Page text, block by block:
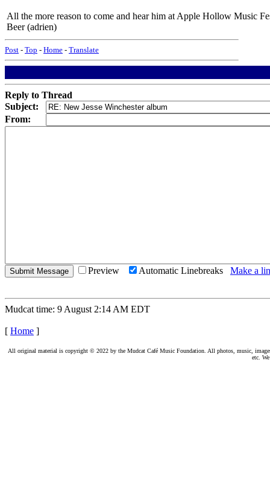
All the more reason to come and hear him at Apple Hollow Music
Beer (adrien)
Post - Top - Home - Translate
Reply to Thread
Subject:
From:
Preview Automatic Linebreaks Make a
Mudcat time: 9 August 2:14 AM EDT
[ Home ]
All original material is copyright © 2022 by the Mudcat Café Music Foundation. All photos, music,
etc.